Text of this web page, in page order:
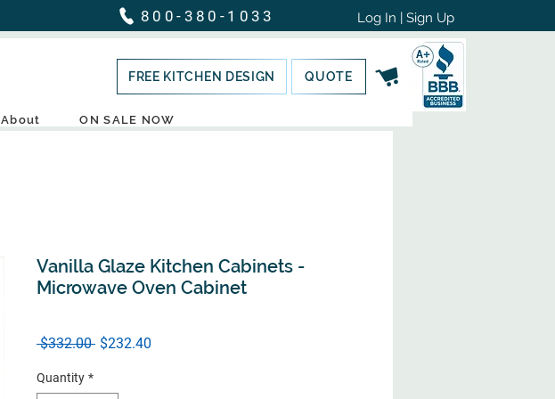
800-380-1033 Log In | Sign Up
FREE KITCHEN DESIGN QUOTE
About ON SALE NOW
Vanilla Glaze Kitchen Cabinets -
Microwave Oven Cabinet
$332.00 Regular
$232.40
Quantity *